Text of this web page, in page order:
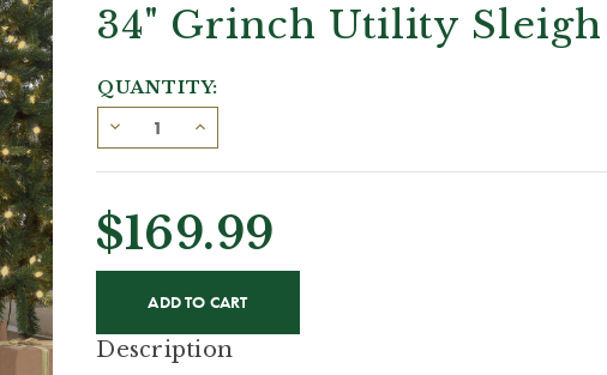
34" Grinch Utility Sleigh
QUANTITY:
$169.99
STOCK:
Description